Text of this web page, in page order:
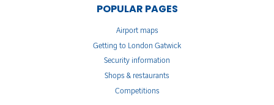
POPULAR PAGES
Airport maps
Getting to London Gatwick
Security information
Shops & restaurants
Competitions